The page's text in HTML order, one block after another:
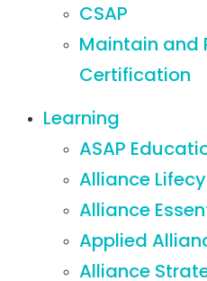
CSAP
Maintain and
Certification
Learning
ASAP
Alliance
Alliance
Applied
Alliance